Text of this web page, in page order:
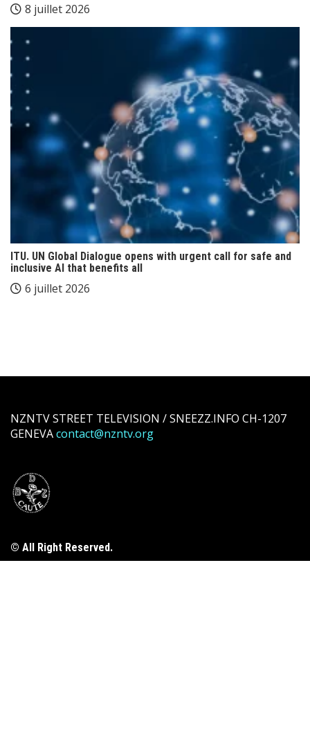
8 juillet 2026
ITU. UN Global Dialogue opens with urgent call for safe and
inclusive AI that benefits all
6 juillet 2026
NZNTV STREET TELEVISION / SNEEZZ.INFO CH-1207
GENEVAcontact@nzntv.org
© All Right Reserved.